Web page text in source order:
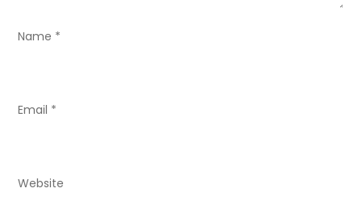
o
Name *
Email *
Website